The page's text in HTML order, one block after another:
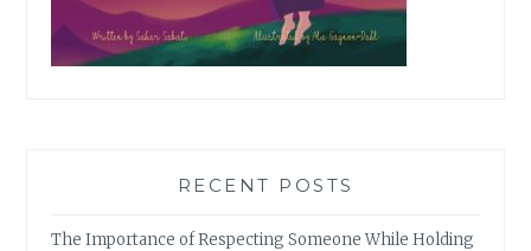
RECENT POSTS
The Importance of Respecting Someone While Holding